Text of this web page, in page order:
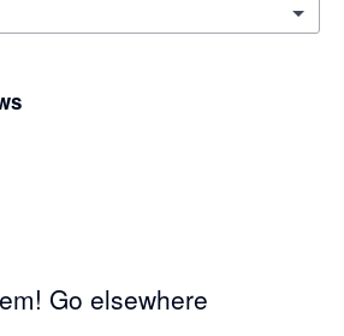
Go elsewhere